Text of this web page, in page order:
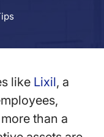
like Lixil, a
than a